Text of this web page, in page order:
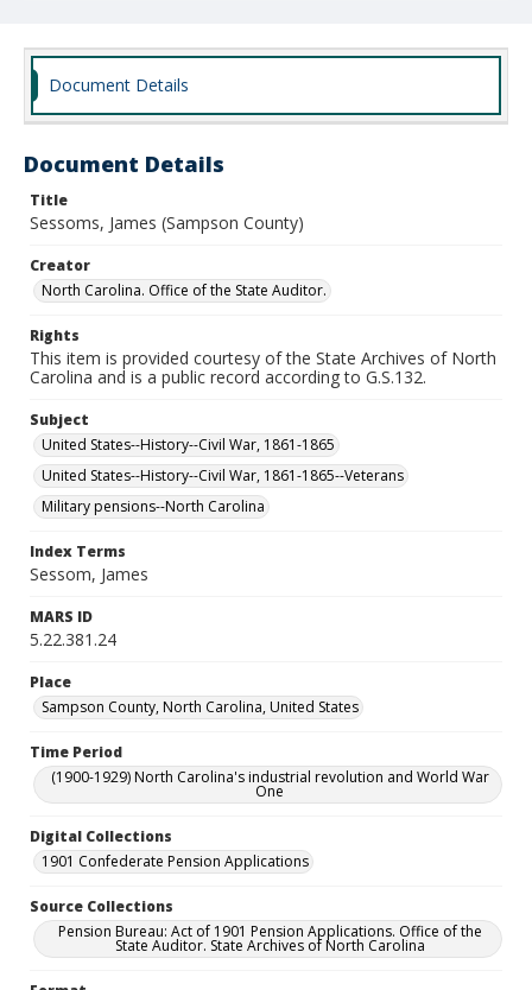
Document Details
Document Details
Title
Sessoms, James (Sampson County)
Creator
North Carolina. Office of the State Auditor.
Rights
This item is provided courtesy of the State Archives of North
Carolina and is a public record according to G.S.132.
Subject
United States--History--Civil War, 1861-1865
United States--History--Civil War, 1861-1865--Veterans
Military pensions--North Carolina
Index Terms
Sessom, James
MARS ID
5.22.381.24
Place
Sampson County, North Carolina, United States
Time Period
(1900-1929) North Carolina's industrial revolution and World War
One
Digital Collections
1901 Confederate Pension Applications
Source Collections
Pension Bureau: Act of 1901 Pension Applications. Office of the
State Auditor. State Archives of North Carolina